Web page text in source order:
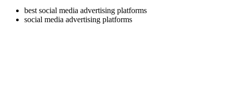
best social media advertising platforms
social media advertising platforms